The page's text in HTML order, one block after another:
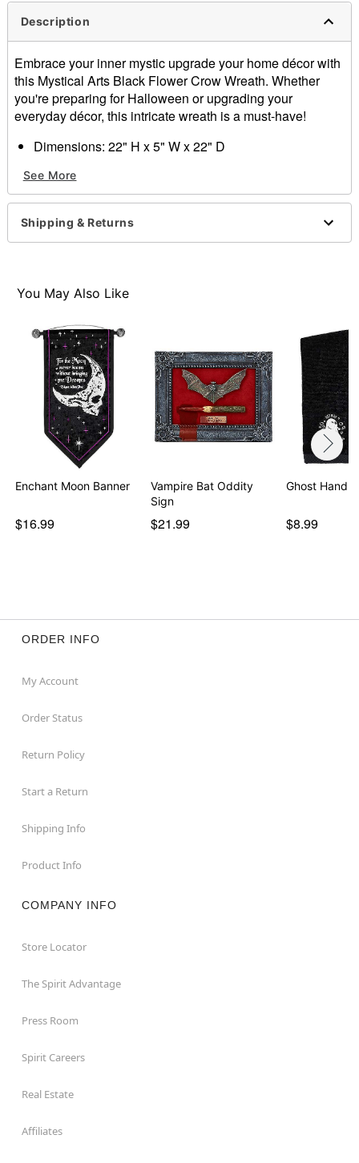
Description
Embrace your inner mystic upgrade your home décor with
this Mystical Arts Black Flower Crow Wreath. Whether
you're preparing for Halloween or upgrading your
everyday décor, this intricate wreath is a must-have!
Dimensions: 22" H x 5" W x 22" D
Care: Spot clean only
Imported
Item# 01693746
See More
Shipping & Returns
You May Also Like
Enchant Moon Banner
$16.99
Vampire Bat Oddity
Sign
$21.99
Ghost Hand
$8.99
ORDER INFO
My Account
Order Status
Return Policy
Start a Return
Shipping Info
Product Info
COMPANY INFO
Store Locator
The Spirit Advantage
Press Room
Spirit Careers
Real Estate
Affiliates